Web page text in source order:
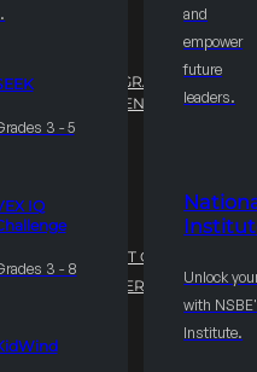
3 - 5
IQ
3 - 8
and
empower
future
leaders.
Unlock
with
Institute.
PIPELINE PROGRAMS
DEVELOPMENT PROGRAM
CONVENTION
DEVELOPMENT CONFERENCE
CONFERENCE